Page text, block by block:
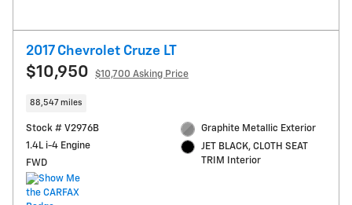
2017 Chevrolet Cruze LT
$10,950 $10,700 Asking Price
88,547 miles
Stock # V2976B
1.4L i-4 Engine
FWD
Graphite Metallic Exterior
JET BLACK, CLOTH SEAT
TRIM Interior